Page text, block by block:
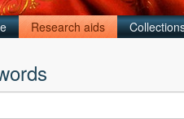
Research aids